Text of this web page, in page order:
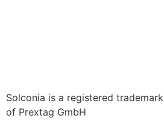
Solconia is a registered trademark
of Prextag GmbH